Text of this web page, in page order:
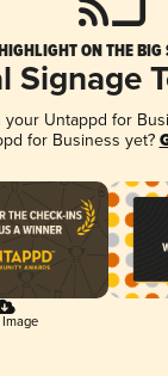
ON THE BIG
Signage
Untappd for
for Business yet?
Image